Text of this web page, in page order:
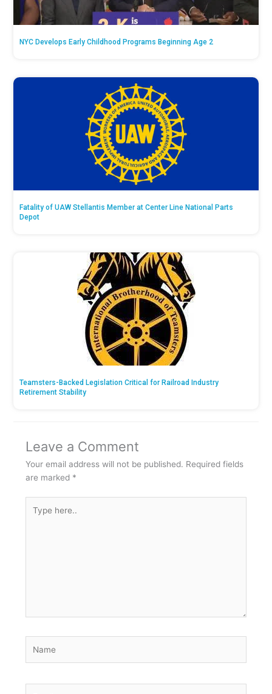
NYC Develops Early Childhood Programs Beginning Age 2
Fatality of UAW Stellantis Member at Center Line National Parts
Depot
Teamsters-Backed Legislation Critical for Railroad Industry
Retirement Stability
Leave a Comment
Your email address will not be published. Required fields
are marked *
here..